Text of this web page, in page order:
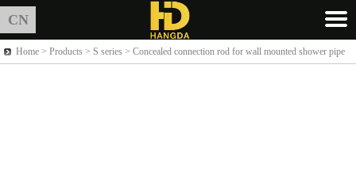
CN
Home > Products > S series > Concealed connection rod for wall mounted shower pipe